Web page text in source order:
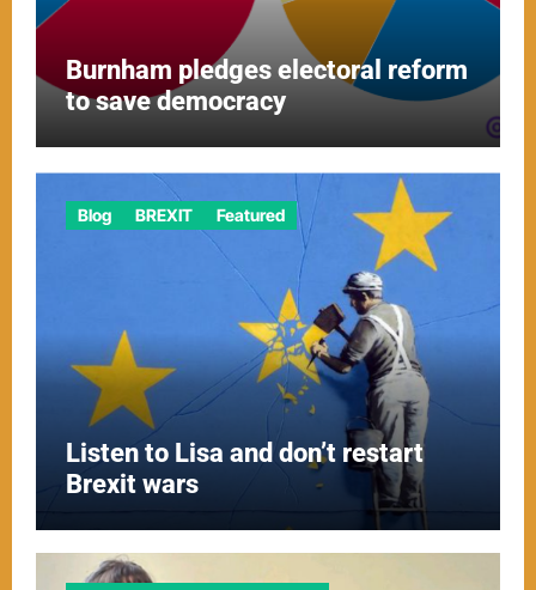
Burnham pledges electoral reform
to save democracy
Blog BREXIT Featured
Listen to Lisa and don’t restart
Brexit wars